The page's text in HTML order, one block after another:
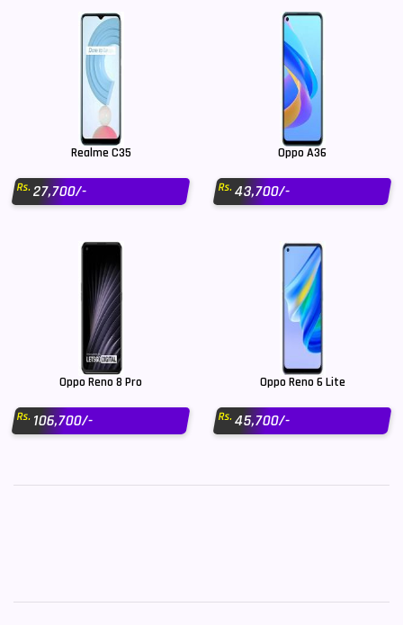
Realme C35
Rs.27,700/-
Oppo A36
Rs.43,700/-
Oppo Reno 8 Pro
Rs.106,700/-
Oppo Reno 6 Lite
Rs.45,700/-